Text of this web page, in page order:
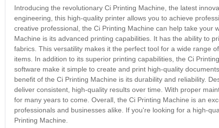
Introducing the revolutionary Ci Printing Machine, the latest
engineering, this high-quality printer allows you to achieve
creative professional, the Ci Printing Machine can help take
Machine is its advanced printing capabilities. It has the ability to
fabrics. This versatility makes it the perfect tool for a wide range
items. In addition to its superior printing capabilities, the Ci
software make it simple to create and print high-quality
benefit of the Ci Printing Machine is its durability and reliability.
deliver consistent, high-quality results over time. With proper
for many years to come. Overall, the Ci Printing Machine is an
professionals and businesses alike. If you're looking for a high-
Printing Machine.